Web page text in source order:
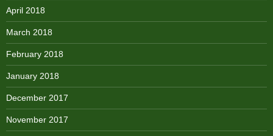
April 2018
March 2018
February 2018
January 2018
December 2017
November 2017